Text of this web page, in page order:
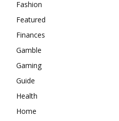
Fashion
Featured
Finances
Gamble
Gaming
Guide
Health
Home